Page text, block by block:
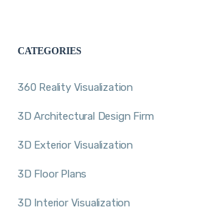
CATEGORIES
360 Reality Visualization
3D Architectural Design Firm
3D Exterior Visualization
3D Floor Plans
3D Interior Visualization